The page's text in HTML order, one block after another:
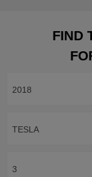
FIND
2018
TESLA
3